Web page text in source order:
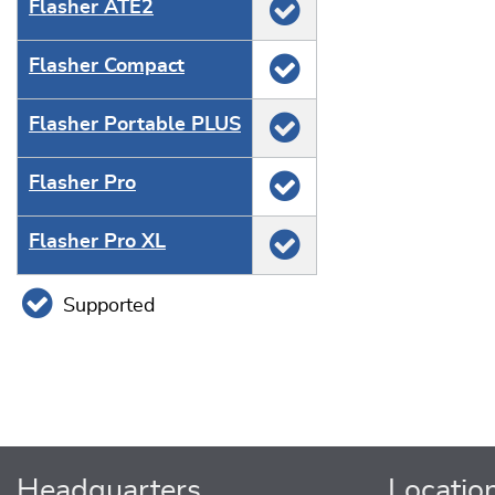
Flasher ATE2
Flasher Compact
Flasher Portable PLUS
Flasher Pro
Flasher Pro XL
Supported